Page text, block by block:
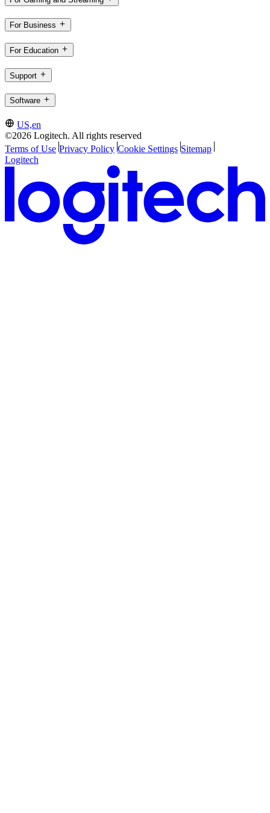
For Business
For Education
Support
Software
US,en
©2026 Logitech. All rights reserved
Terms of Use Privacy Policy Cookie Settings Sitemap
Logitech